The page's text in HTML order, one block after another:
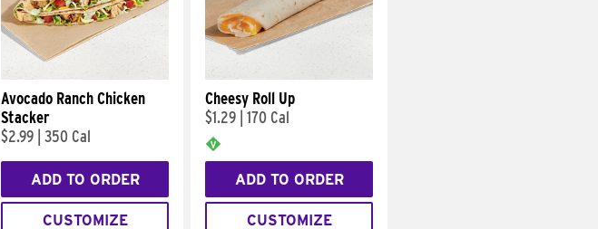
Avocado Ranch Chicken
Stacker
$2.99 350 Cal
ADD TO ORDER
CUSTOMIZE
Cheesy Roll Up
$1.29 170 Cal
ADD TO ORDER
CUSTOMIZE